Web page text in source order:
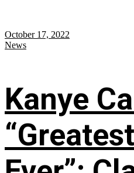
October 17, 2022
News
Kanye